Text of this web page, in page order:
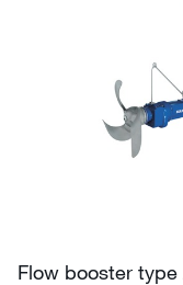
Flow booster type